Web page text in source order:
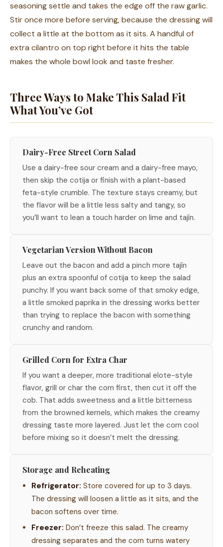
seasoning settle and takes the edge off the raw garlic.
Stir once more before serving, because the dressing will
collect a little at the bottom as it sits. A handful of
extra cilantro on top right before it hits the table
makes the whole bowl look and taste fresher.
Three Ways to Make This Salad Fit
What You’ve Got
Dairy-Free Street Corn Salad
Use a dairy-free sour cream and a dairy-free mayo,
then skip the cotija or finish with a plant-based
feta-style crumble. The texture stays creamy, but
the flavor will be a little less salty and tangy, so
you’ll want to lean a touch harder on lime and tajín.
Vegetarian Version Without Bacon
Leave out the bacon and add a pinch more tajín
plus an extra spoonful of cotija to keep the salad
punchy. If you want back some of that smoky edge,
a little smoked paprika in the dressing works better
than trying to replace the bacon with something
crunchy and random.
Grilled Corn for Extra Char
If you want a deeper, more traditional elote-style
flavor, grill or char the corn first, then cut it off the
cob. That adds sweetness and a little bitterness
from the browned kernels, which makes the creamy
dressing taste more layered. Just let the corn cool
before mixing so it doesn’t melt the dressing.
Storage and Reheating
Refrigerator: Store covered for up to 3 days.
The dressing will loosen a little as it sits, and the
bacon softens over time.
Freezer: Don’t freeze this salad. The creamy
dressing separates and the corn turns watery